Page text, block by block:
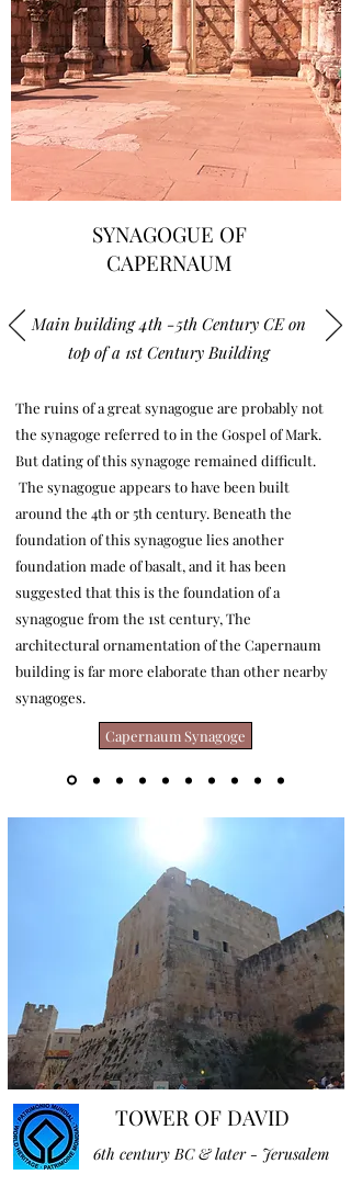
SYNAGOGUE OF
CAPERNAUM
Main building 4th -5th Century CE on
top of a 1st Century Building
The ruins of a great synagogue are probably not
the synagoge referred to in the Gospel of Mark.
But dating of this synagoge remained difficult.
The synagogue appears to have been built
around the 4th or 5th century. Beneath the
foundation of this synagogue lies another
foundation made of basalt, and it has been
suggested that this is the foundation of a
synagogue from the 1st century, The
architectural ornamentation of the Capernaum
building is far more elaborate than other nearby
synagoges.
Capernaum Synagoge
TOWER OF DAVID
6th century BC & later - Jerusalem